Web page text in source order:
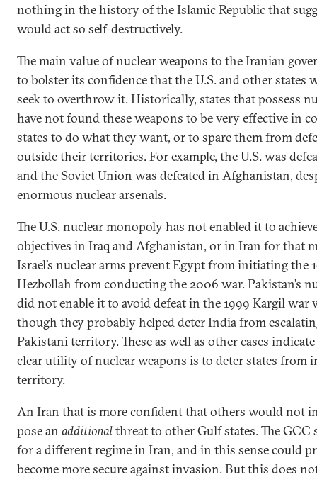
nothing in the history of the Islamic Republic that
would act so self-destructively.
The main value of nuclear weapons to the Iranian
to bolster its confidence that the U.S. and other states
seek to overthrow it. Historically, states that possess
have not found these weapons to be very effective in
states to do what they want, or to spare them from
outside their territories. For example, the U.S. was
and the Soviet Union was defeated in Afghanistan,
enormous nuclear arsenals.
The U.S. nuclear monopoly has not enabled it to
objectives in Iraq and Afghanistan, or in Iran for that
Israel’s nuclear arms prevent Egypt from initiating the
Hezbollah from conducting the 2006 war. Pakistan’s
did not enable it to avoid defeat in the 1999 Kargil war
though they probably helped deter India from
Pakistani territory. These as well as other cases
clear utility of nuclear weapons is to deter states from
territory.
An Iran that is more confident that others would not
pose an additionalthreat to other Gulf states. The GCC
for a different regime in Iran, and in this sense could
become more secure against invasion. But this does